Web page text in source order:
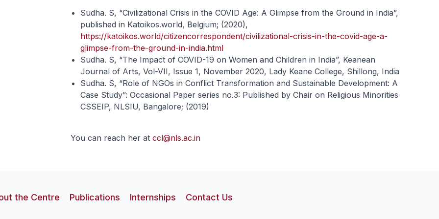
Sudha. S, “Civilizational Crisis in the COVID Age: A Glimpse from the Ground in India”,
published in Katoikos.world, Belgium; (2020),
https://katoikos.world/citizencorrespondent/civilizational-crisis-in-the-covid-age-a-
glimpse-from-the-ground-in-india.html
Sudha. S, “The Impact of COVID-19 on Women and Children in India”, Keanean
Journal of Arts, Vol-VII, Issue 1, November 2020, Lady Keane College, Shillong, India
Sudha. S, “Role of NGOs in Conflict Transformation and Sustainable Development: A
Case Study”: Occasional Paper series no.3: Published by Chair on Religious Minorities
CSSEIP, NLSIU, Bangalore; (2019)
You can reach her at ccl@nls.ac.in
the Centre Publications Internships Contact Us